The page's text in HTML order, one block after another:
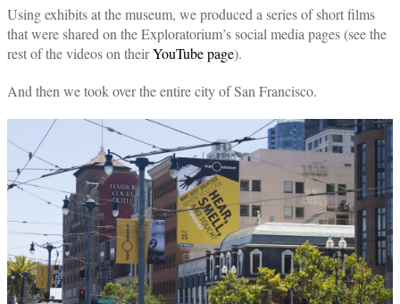
Using exhibits at the museum, we produced a series of short films
that were shared on the Exploratorium’s social media pages (see the
rest of the videos on theirYouTube page).
And then we took over the entire city of San Francisco.